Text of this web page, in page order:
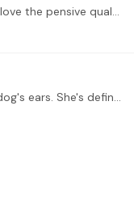
@Paul Kennedy What a beautiful song. I love the pensive quality, maybe just a tiny bit melancholy. Thanks for sharing this!
Practicing Greensleeves. Check out my dog's ears. She's definitely listening and wiggling her ears! 😀